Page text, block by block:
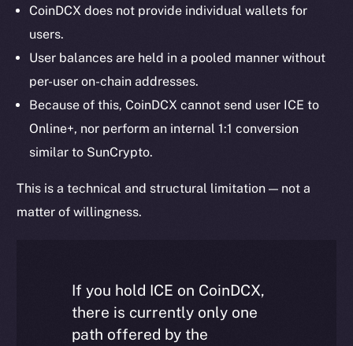
CoinDCX does not provide individual wallets for
users.
User balances are held in a pooled manner without
per-user on-chain addresses.
Because of this, CoinDCX cannot send user ICE to
Online+, nor perform an internal 1:1 conversion
similar to SunCrypto.
This is a technical and structural limitation — not a
matter of willingness.
If you hold ICE on CoinDCX,
there is currently only one
path offered by the